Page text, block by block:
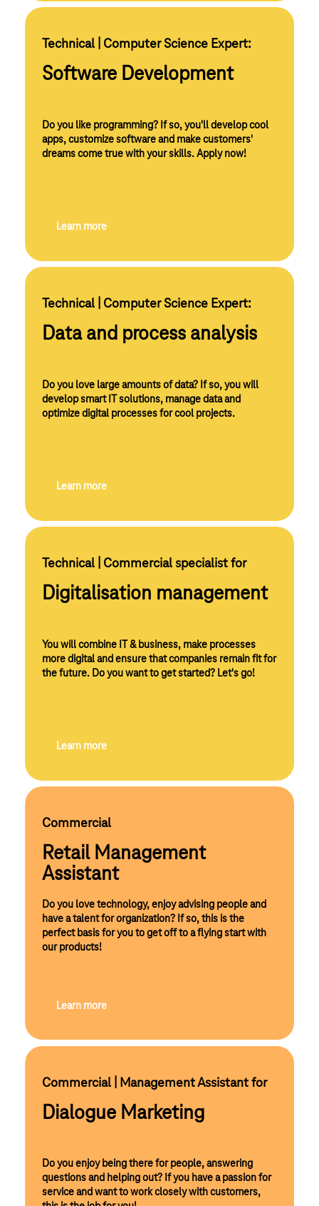
Technical | Computer Science Expert:
Software Development
Do you like programming? If so, you'll develop cool
apps, customize software and make customers'
dreams come true with your skills. Apply now!
Learn more
Technical | Computer Science Expert:
Data and process analysis
Do you love large amounts of data? If so, you will
develop smart IT solutions, manage data and
optimize digital processes for cool projects.
Learn more
Technical | Commercial specialist for
Digitalisation management
You will combine IT & business, make processes
more digital and ensure that companies remain fit for
the future. Do you want to get started? Let's go!
Learn more
Commercial
Retail Management
Assistant
Do you love technology, enjoy advising people and
have a talent for organization? If so, this is the
perfect basis for you to get off to a flying start with
our products!
Learn more
Commercial | Management Assistant for
Dialogue Marketing
Do you enjoy being there for people, answering
questions and helping out? If you have a passion for
service and want to work closely with customers,